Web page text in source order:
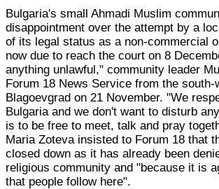
Bulgaria's small Ahmadi Muslim
disappointment over the attempt by a
of its legal status as a non-commercial
now due to reach the court on 8
anything unlawful," community leader
Forum 18 News Service from the south-
Blagoevgrad on 21 November. "We
Bulgaria and we don't want to disturb
is to be free to meet, talk and pray
Maria Zoteva insisted to Forum 18 that
closed down as it has already been
religious community and "because it is
that people follow here".